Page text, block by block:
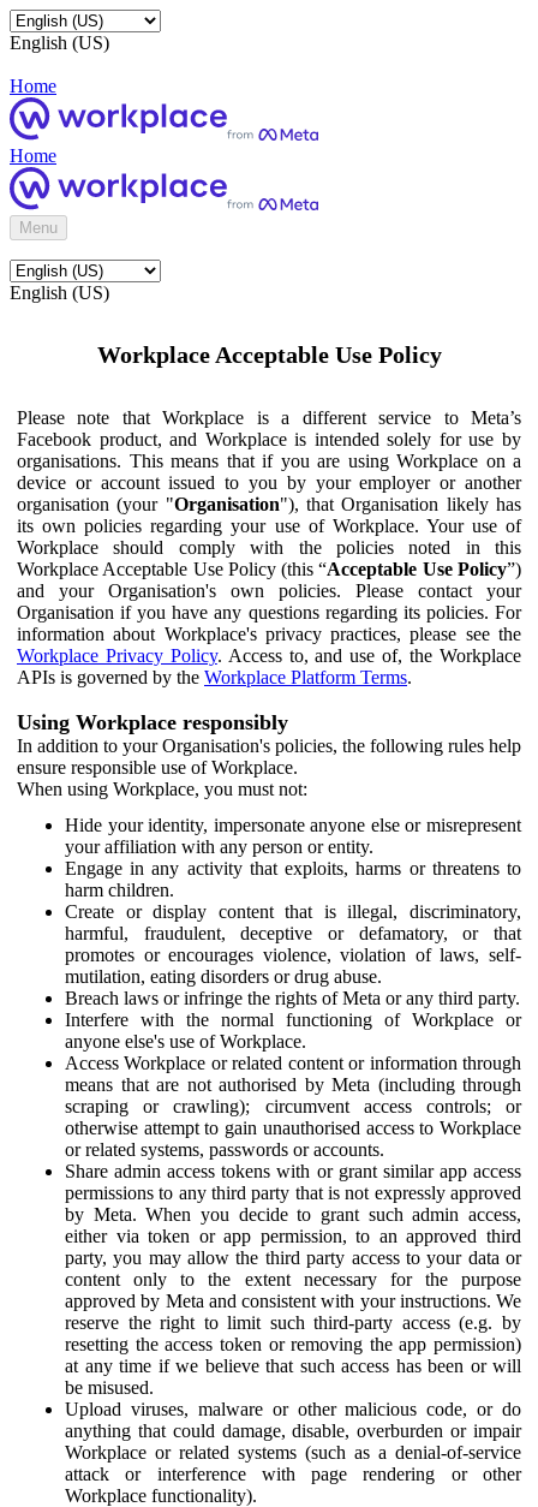
English (US)
Home
Home
Menu
English (US)
Workplace Acceptable Use Policy
Please note that Workplace is a different service to Meta’s
Facebook product, and Workplace is intended solely for use by
organisations. This means that if you are using Workplace on a
device or account issued to you by your employer or another
organisation (your "Organisation"), that Organisation likely has
its own policies regarding your use of Workplace. Your use of
Workplace should comply with the policies noted in this
Workplace Acceptable Use Policy (this “Acceptable Use Policy”)
and your Organisation's own policies. Please contact your
Organisation if you have any questions regarding its policies. For
information about Workplace's privacy practices, please see the
Workplace Privacy Policy. Access to, and use of, the Workplace
APIs is governed by the Workplace Platform Terms.
Using Workplace responsibly
In addition to your Organisation's policies, the following rules help
ensure responsible use of Workplace.
When using Workplace, you must not:
Hide your identity, impersonate anyone else or misrepresent
your affiliation with any person or entity.
Engage in any activity that exploits, harms or threatens to
harm children.
Create or display content that is illegal, discriminatory,
harmful, fraudulent, deceptive or defamatory, or that
promotes or encourages violence, violation of laws, self-
mutilation, eating disorders or drug abuse.
Breach laws or infringe the rights of Meta or any third party.
Interfere with the normal functioning of Workplace or
anyone else's use of Workplace.
Access Workplace or related content or information through
means that are not authorised by Meta (including through
scraping or crawling); circumvent access controls; or
otherwise attempt to gain unauthorised access to Workplace
or related systems, passwords or accounts.
Share admin access tokens with or grant similar app access
permissions to any third party that is not expressly approved
by Meta. When you decide to grant such admin access,
either via token or app permission, to an approved third
party, you may allow the third party access to your data or
content only to the extent necessary for the purpose
approved by Meta and consistent with your instructions. We
reserve the right to limit such third-party access (e.g. by
resetting the access token or removing the app permission)
at any time if we believe that such access has been or will
be misused.
Upload viruses, malware or other malicious code, or do
anything that could damage, disable, overburden or impair
Workplace or related systems (such as a denial-of-service
attack or interference with page rendering or other
Workplace functionality).